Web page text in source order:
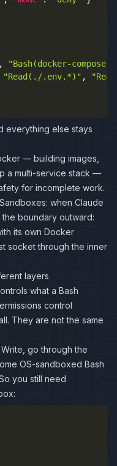
,
"Bash(docker-compose
"Read(./.env.*)" ,
everything else stays
— building images,
a multi-service stack —
for incomplete work.
when Claude
boundary outward:
its own Docker
socket through the inner
layers
what a Bash
control
They are not the same
go through the
OS-sandboxed Bash
you still need